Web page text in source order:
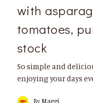
with
tomatoes,
stock
So simple and
enjoying your days
By Maggi